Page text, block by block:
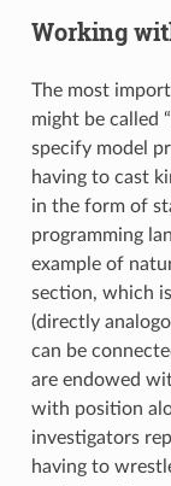
Working
The most
might be called
specify model
having to cast
in the form of
programming
example of
section, which
(directly
can be
are endowed
with position
investigators
having to